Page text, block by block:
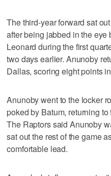
The third-year forward sat
after being jabbed in the eye
Leonard during the first
two days earlier. Anunoby
Dallas, scoring eight points
Anunoby went to the locker
poked by Batum, returning
The Raptors said Anunoby
sat out the rest of the game
comfortable lead.